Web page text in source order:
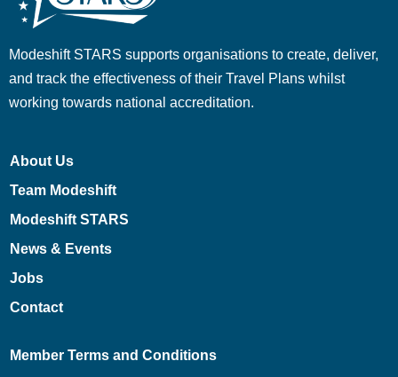
Modeshift STARS supports organisations to create, deliver,
and track the effectiveness of their Travel Plans whilst
working towards national accreditation.
About Us
Team Modeshift
Modeshift STARS
News & Events
Jobs
Contact
Member Terms and Conditions